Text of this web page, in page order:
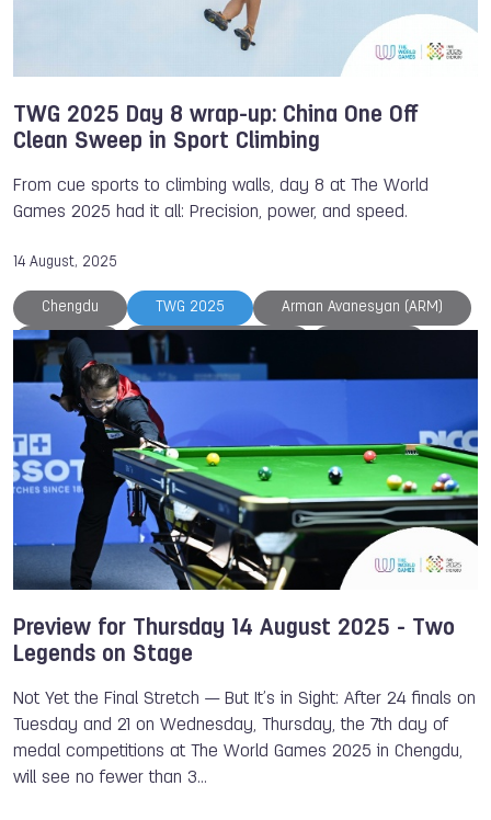
TWG 2025 Day 8 wrap-up: China One Off
Clean Sweep in Sport Climbing
From cue sports to climbing walls, day 8 at The World
Games 2025 had it all: Precision, power, and speed.
14 August, 2025
Chengdu TWG 2025 Arman Avanesyan (ARM)
Belgium Benjamin CHOQUERT
Kickboxing NOC Powerlifting Sambo
Speed Skating
The World Games Ukraine
Preview for Thursday 14 August 2025 - Two
Legends on Stage
Not Yet the Final Stretch — But It’s in Sight: After 24 finals on
Tuesday and 21 on Wednesday, Thursday, the 7th day of
medal competitions at The World Games 2025 in Chengdu,
will see no fewer than 3…